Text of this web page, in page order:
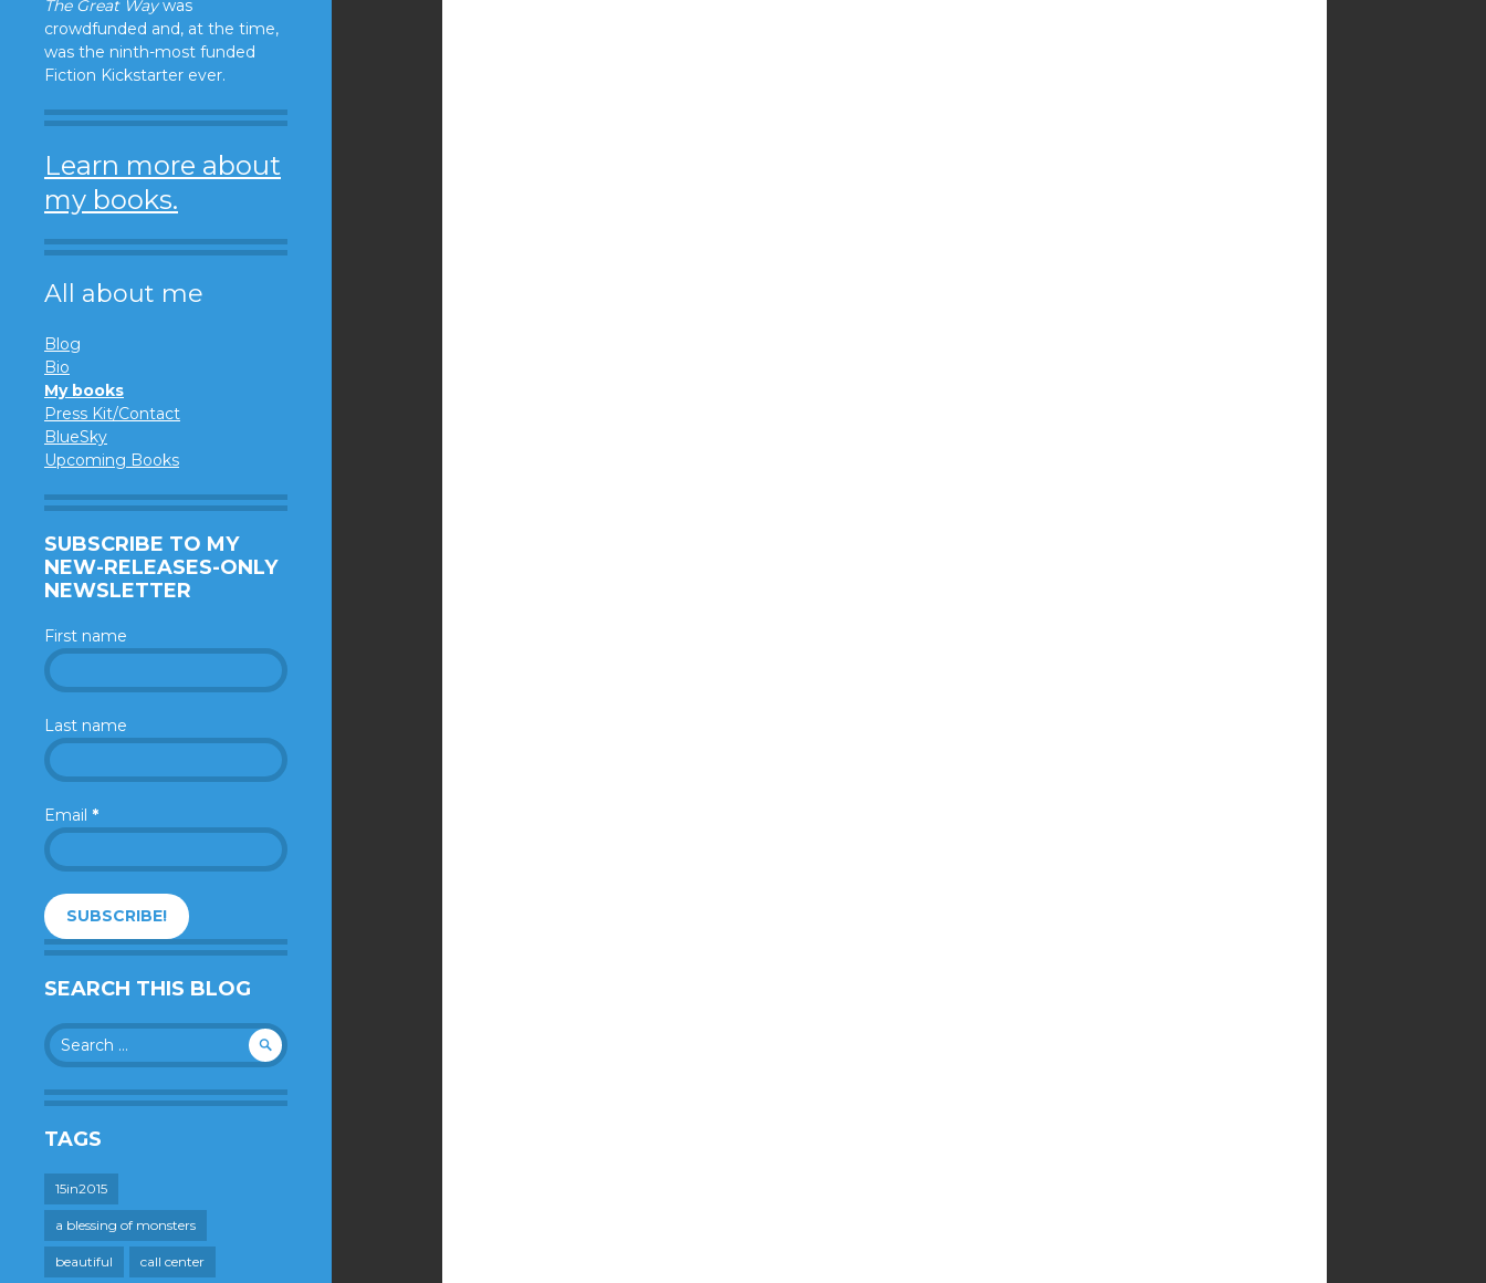
The Great Waywas
crowdfunded and, at the time,
was the ninth-most funded
Fiction Kickstarter ever.
Learn more about
my books.
All about me
Blog
Bio
My books
Press Kit/Contact
BlueSky
Upcoming Books
SUBSCRIBE TO MY
NEW-RELEASES-ONLY
NEWSLETTER
First name
Last name
Email *
SEARCH THIS BLOG
Search
for:
TAGS
15in2015
a blessing of monsters
beautiful call center